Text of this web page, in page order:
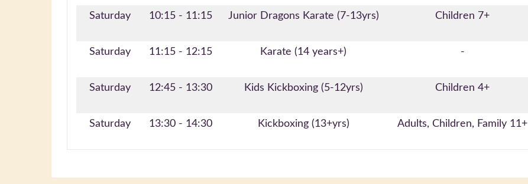
Saturday 10:15 - 11:15 Junior Dragons Karate (7-13yrs) Children 7+
Saturday 11:15 - 12:15 Karate (14 years+) -
Saturday 12:45 - 13:30 Kids Kickboxing (5-12yrs) Children 4+
Saturday 13:30 - 14:30 Kickboxing (13+yrs) Adults, Children, Family 11+